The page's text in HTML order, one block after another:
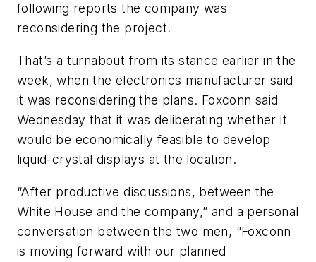
following reports the company was
reconsidering the project.
That’s a turnabout from its stance earlier in the
week, when the electronics manufacturer said
it was reconsidering the plans. Foxconn said
Wednesday that it was deliberating whether it
would be economically feasible to develop
liquid-crystal displays at the location.
“After productive discussions, between the
White House and the company,” and a personal
conversation between the two men, “Foxconn
is moving forward with our planned